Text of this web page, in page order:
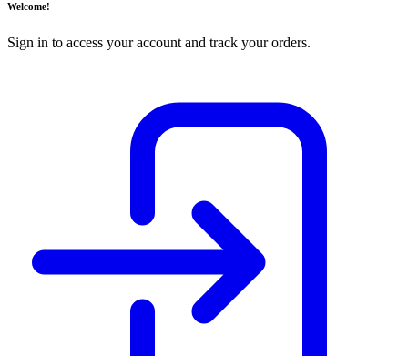
Welcome!
Sign in to access your account and track your orders.